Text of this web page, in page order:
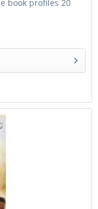
book profiles 20